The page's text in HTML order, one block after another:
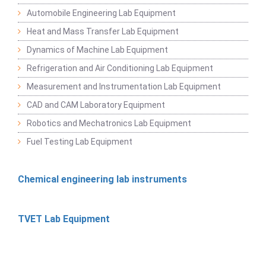
Automobile Engineering Lab Equipment
Heat and Mass Transfer Lab Equipment
Dynamics of Machine Lab Equipment
Refrigeration and Air Conditioning Lab Equipment
Measurement and Instrumentation Lab Equipment
CAD and CAM Laboratory Equipment
Robotics and Mechatronics Lab Equipment
Fuel Testing Lab Equipment
Chemical engineering lab instruments
TVET Lab Equipment